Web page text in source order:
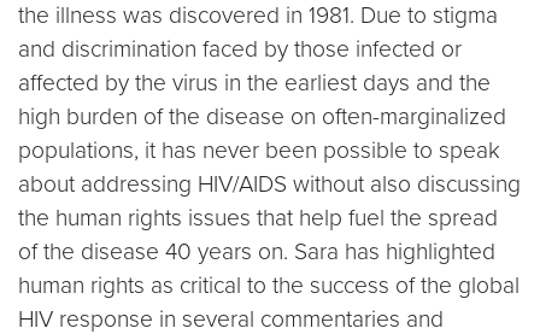
the illness was discovered in 1981. Due to stigma
and discrimination faced by those infected or
affected by the virus in the earliest days and the
high burden of the disease on often-marginalized
populations, it has never been possible to speak
about addressing HIV/AIDS without also discussing
the human rights issues that help fuel the spread
of the disease 40 years on. Sara has highlighted
human rights as critical to the success of the global
HIV response in several commentaries and